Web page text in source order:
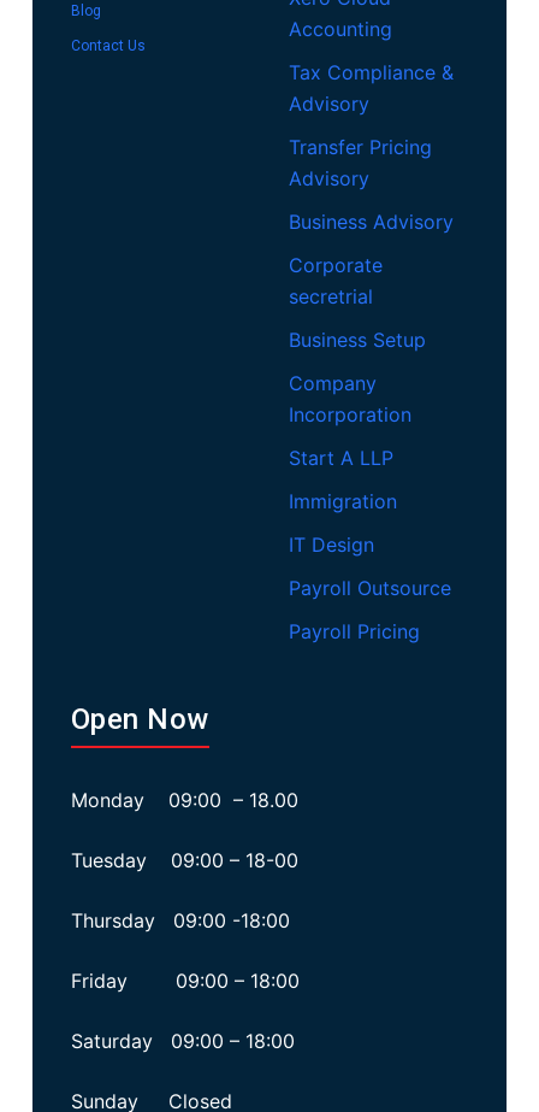
Blog
Contact Us
Accounting
Tax Compliance &
Advisory
Transfer Pricing
Advisory
Business Advisory
Corporate
secretrial
Business Setup
Company
Incorporation
Start A LLP
Immigration
IT Design
Payroll Outsource
Payroll Pricing
Open Now
Monday 09:00 – 18.00
Tuesday 09:00 – 18-00
Thursday 09:00 -18:00
Friday 09:00 – 18:00
Saturday 09:00 – 18:00
Sunday Closed